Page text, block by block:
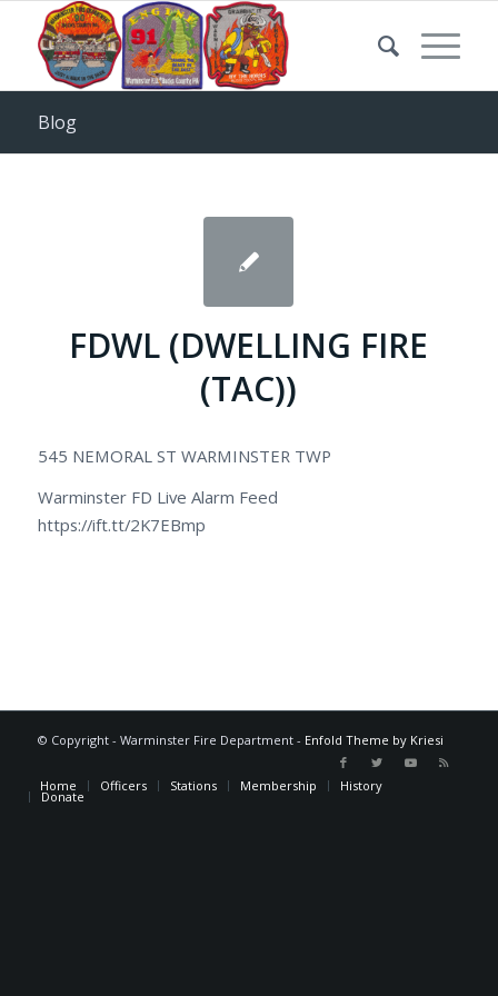
Blog
FDWL (DWELLING FIRE
(TAC))
545 NEMORAL ST WARMINSTER TWP
Warminster FD Live Alarm Feed
https://ift.tt/2K7EBmp
© Copyright - Warminster Fire Department - Enfold Theme by Kriesi
Home Officers Stations Membership History
Donate